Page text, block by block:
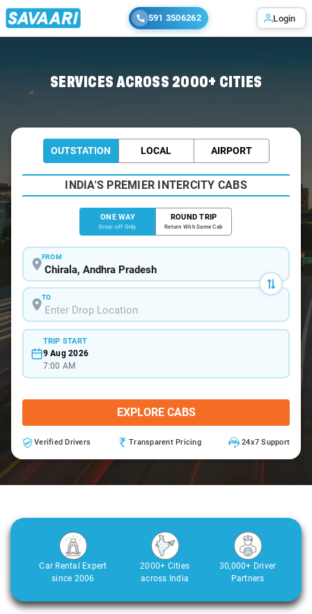
591 3506262 Login
SERVICES ACROSS 2000+ CITIES
OUTSTATION LOCAL AIRPORT
INDIA'S PREMIER INTERCITY CABS
ONE WAY
Drop-off Only
ROUND TRIP
Return With Same Cab
FROM
TO
TRIP START
9 Aug 2026
7:00 AM
EXPLORE CABS
Verified Drivers Transparent Pricing 24x7 Support
Car Rental Expert
since 2006
2000+ Cities
across India
30,000+ Driver
Partners